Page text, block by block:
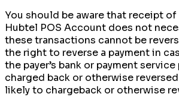
You should be aware that receipt
Hubtel POS Account does not
these transactions cannot be
the right to reverse a payment in
the payer’s bank or payment
charged back or otherwise
likely to chargeback or otherwise